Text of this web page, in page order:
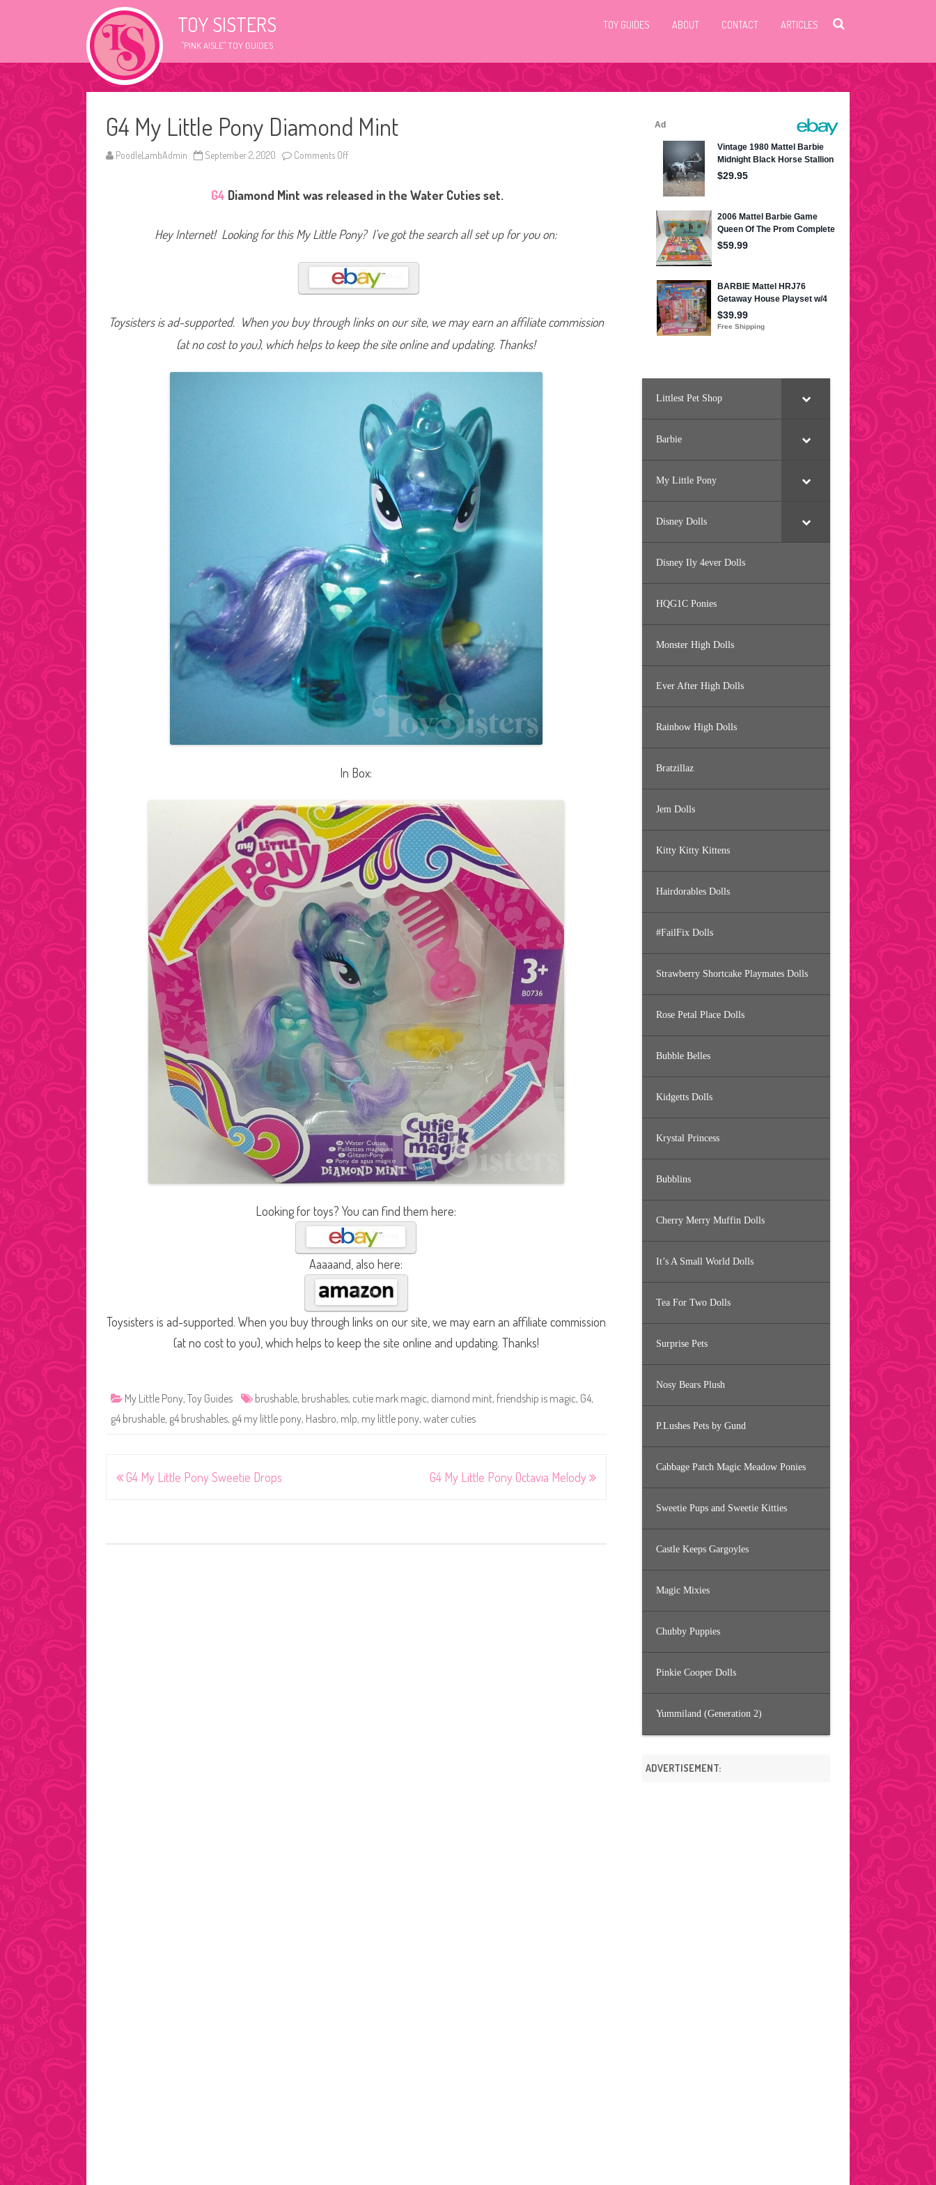
TOY SISTERS
"PINK AISLE" TOY GUIDES
TOY GUIDES ABOUT CONTACT ARTICLES
G4 My Little Pony Diamond Mint
PoodleLambAdmin September 2, 2020 Comments Off
M
y
t
t
e
P
o
n
i
a
m
o
d
G4 Diamond Mint was released in the Water Cuties set.
Hey Internet! Looking for this My Little Pony? I’ve got the search all set up for you on:
Toysisters is ad-supported. When you buy through links on our site, we may earn an affiliate commission
(at no cost to you), which helps to keep the site online and updating. Thanks!
In Box:
Looking for toys? You can find them here:
Aaaaand, also here:
Toysisters is ad-supported. When you buy through links on our site, we may earn an affiliate commission
(at no cost to you), which helps to keep the site online and updating. Thanks!
My Little Pony, Toy Guides brushable, brushables, cutie mark magic, diamond mint, friendship is magic, G4,
g4 brushable, g4 brushables, g4 my little pony, Hasbro, mlp, my little pony, water cuties
PostG4 My Little Pony Sweetie Drops G4 My Little Pony Octavia Melody
Littlest Pet Shop
Barbie
My Little Pony
Disney Dolls
Disney Ily 4ever Dolls
HQG1C Ponies
Monster High Dolls
Ever After High Dolls
Rainbow High Dolls
Bratzillaz
Jem Dolls
Kitty Kitty Kittens
Hairdorables Dolls
#FailFix Dolls
Strawberry Shortcake Playmates Dolls
Rose Petal Place Dolls
Bubble Belles
Kidgetts Dolls
Krystal Princess
Bubblins
Cherry Merry Muffin Dolls
It’s A Small World Dolls
Tea For Two Dolls
Surprise Pets
Nosy Bears Plush
P.Lushes Pets by Gund
Cabbage Patch Magic Meadow Ponies
Sweetie Pups and Sweetie Kitties
Castle Keeps Gargoyles
Magic Mixies
Chubby Puppies
Pinkie Cooper Dolls
Yummiland (Generation 2)
ADVERTISEMENT: